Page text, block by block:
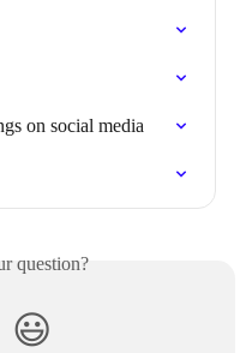
on social media
question?
😃